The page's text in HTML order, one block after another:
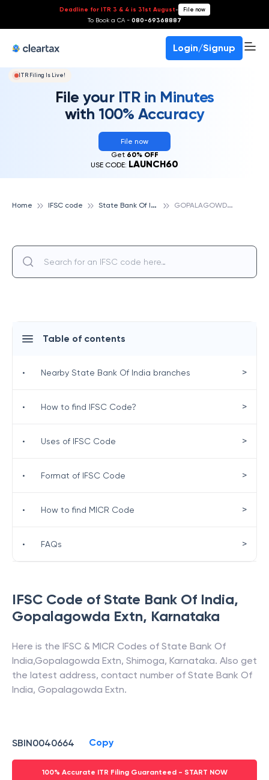
Deadline for ITR 3 & 4 is 31st August- File now
To Book a CA - 080-69368887
Login/Signup
ITR Filing Is Live!
File your ITR in Minutes
with 100% Accuracy
File now
Get 60% OFF
USE CODE: LAUNCH60
Home IFSC code S
tate Bank Of India G
OPALAGOWDA EXTN, STATE BANK OF INDIA
IFSC Code of State Bank Of India,
Gopalagowda Extn, Karnataka
Here is the IFSC & MICR Codes of State Bank Of
India,Gopalagowda Extn, Shimoga, Karnataka. Also get
the latest address, contact number of State Bank Of
India, Gopalagowda Extn.
SBIN0040664 Copy
100% Accurate ITR Filing Guaranteed - START NOW
Table of contents
• Nearby State Bank Of India branches >
• How to find IFSC Code? >
• Uses of IFSC Code >
• Format of IFSC Code >
• How to find MICR Code >
• FAQs >